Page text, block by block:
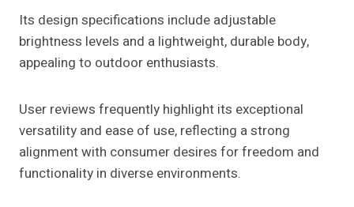
Its design specifications include adjustable
brightness levels and a lightweight, durable body,
appealing to outdoor enthusiasts.
User reviews frequently highlight its exceptional
versatility and ease of use, reflecting a strong
alignment with consumer desires for freedom and
functionality in diverse environments.